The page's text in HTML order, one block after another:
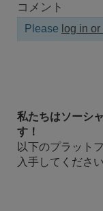
コメント
Please log in
私たちはソーシ
す！
以下のプラット
入手してください